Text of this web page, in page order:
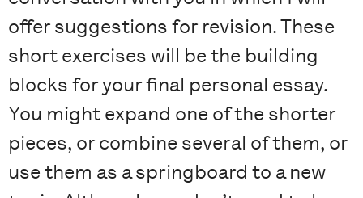
offer suggestions for revision. These
short exercises will be the building
blocks for your final personal essay.
You might expand one of the shorter
pieces, or combine several of them, or
use them as a springboard to a new